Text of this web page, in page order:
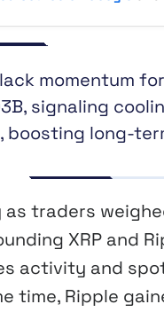
momentum
signaling
boosting long-
as traders
XRP and
activity and
time, Ripple